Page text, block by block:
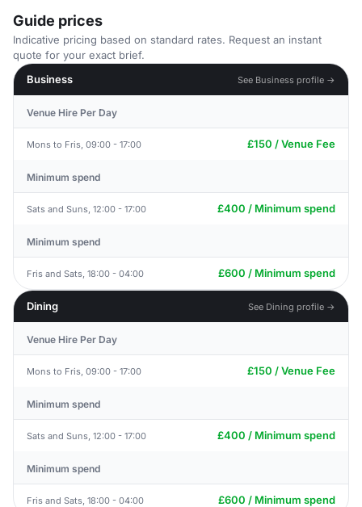
Guide prices
Indicative pricing based on standard rates. Request an instant
quote for your exact brief.
Business
See Business profile →
Venue Hire Per Day
Mons to Fris, 09:00 - 17:00 £150 / Venue Fee
Minimum spend
Sats and Suns, 12:00 - 17:00 £400 / Minimum spend
Minimum spend
Fris and Sats, 18:00 - 04:00 £600 / Minimum spend
Dining See Dining profile →
Venue Hire Per Day
Mons to Fris, 09:00 - 17:00 £150 / Venue Fee
Minimum spend
Sats and Suns, 12:00 - 17:00 £400 / Minimum spend
Minimum spend
Fris and Sats, 18:00 - 04:00 £600 / Minimum spend